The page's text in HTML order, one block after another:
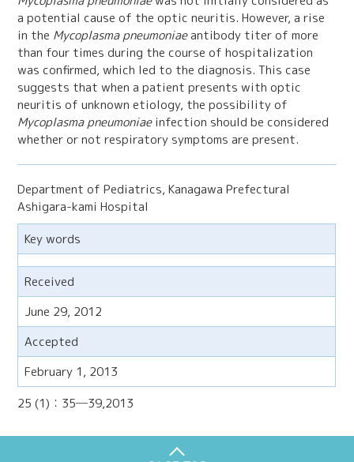
a potential cause of the optic neuritis. However, a rise
in the Mycoplasma pneumoniaeantibody titer of more
than four times during the course of hospitalization
was confirmed, which led to the diagnosis. This case
suggests that when a patient presents with optic
neuritis of unknown etiology, the possibility of
Mycoplasma pneumoniaeinfection should be considered
whether or not respiratory symptoms are present.
Department of Pediatrics, Kanagawa Prefectural
Ashigara-kami Hospital
Key words
Received
June 29, 2012
Accepted
February 1, 2013
25 (1)：35─39,2013